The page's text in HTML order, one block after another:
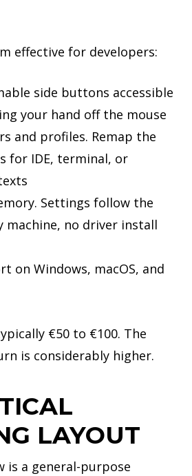
effective for developers:
side buttons accessible
your hand off the mouse
and profiles. Remap the
for IDE, terminal, or
Settings follow the
machine, no driver install
on Windows, macOS, and
€50 to €100. The
is considerably higher.
LAYOUT
is a general-purpose